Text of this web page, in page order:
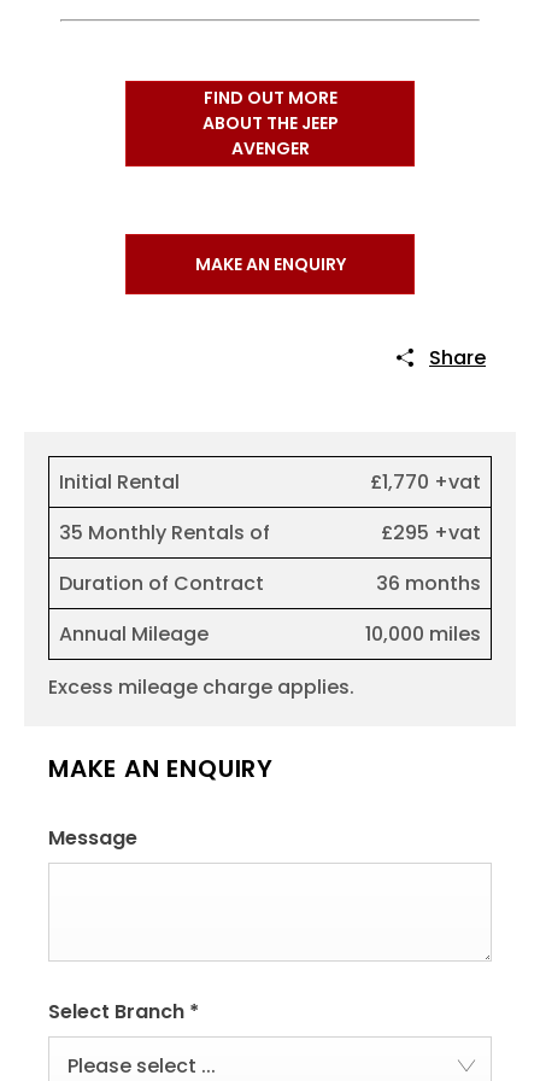
FIND OUT MORE
ABOUT THE JEEP
AVENGER
MAKE AN ENQUIRY
Share
Initial Rental
£1,770 +vat
35 Monthly Rentals of
£295 +vat
Duration of Contract
36 months
Annual Mileage
10,000 miles
Excess mileage charge applies.
MAKE AN ENQUIRY
Message
Select Branch *
Please select ...